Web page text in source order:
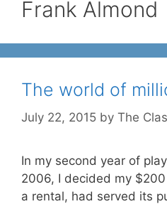
Frank Almond
The world of
July 22, 2015 by The
In my second year of
2006, I decided my
a rental, had served its